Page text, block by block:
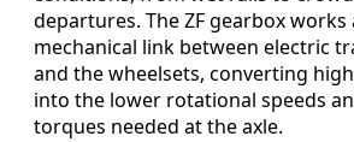
departures. The ZF gearbox works
mechanical link between electric
and the wheelsets, converting
into the lower rotational speeds
torques needed at the axle.